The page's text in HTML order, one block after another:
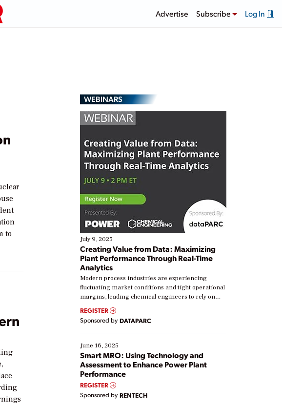
Advertise Subscribe Log In
to
WEBINARS
July 9, 2025
Creating Value from Data: Maximizing
Plant Performance Through Real-Time
Analytics
Modern process industries are experiencing
fluctuating market conditions and tight operational
margins, leading chemical engineers to rely on
real-time data to boost efficiency and reduce costs.
Yet, many organizations are at different stages in
their digital transformation journey. Some are just
starting, while others are looking to optimize
existing solutions. This webinar explores practical
ways […]
REGISTER
Sponsored by DATAPARC
June 16, 2025
Smart MRO: Using Technology and
Assessment to Enhance Power Plant
Performance
REGISTER
Sponsored by RENTECH